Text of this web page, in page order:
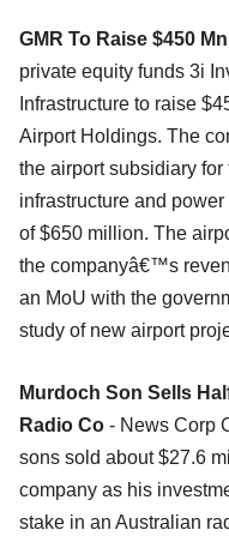
GMR To Raise $450 Mn
private equity funds 3i
Infrastructure to raise
Airport Holdings. The
the airport subsidiary
infrastructure and
of $650 million. The
the companyâ€™s
an MoU with the
study of new airport
Murdoch Son Sells
Radio Co - News Corp
sons sold about $27.6
company as his
stake in an Australian